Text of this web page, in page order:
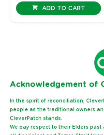
ADD TO CART
Acknowledgement of
In the spirit of reconciliation,
people as the traditional owners
CleverPatch stands.
We pay respect to their Elders